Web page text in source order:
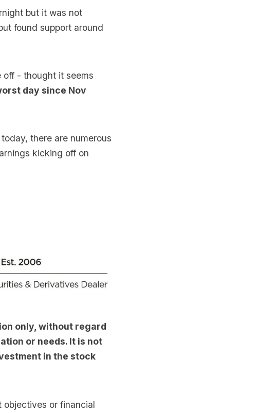
but it was not
found support around
off - thought it seems
day since Nov
there are numerous
kicking off on
only, without regard
or needs. It is not
in the stock
or financial